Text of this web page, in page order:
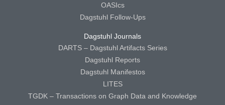
OASIcs
Dagstuhl Follow-Ups
Dagstuhl Journals
DARTS – Dagstuhl Artifacts Series
Dagstuhl Reports
Dagstuhl Manifestos
LITES
TGDK – Transactions on Graph Data and Knowledge